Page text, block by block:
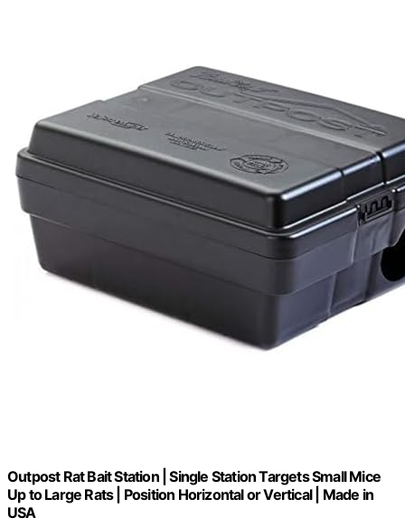
Outpost Rat Bait Station | Single Station Targets Small Mice
Up to Large Rats | Position Horizontal or Vertical | Made in
USA